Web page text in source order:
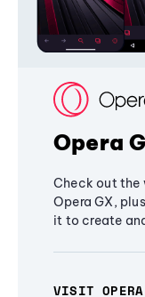
Opera
Check out the
Opera GX,
it to create
VISIT